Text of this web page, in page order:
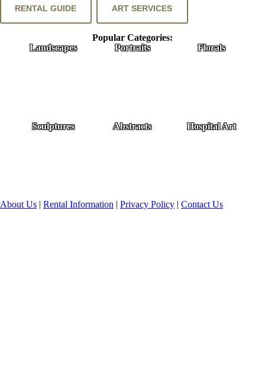
RENTAL GUIDE ART SERVICES
Popular Categories:
Landscapes
Portraits Florals
Sculptures Abstracts Hospital Art
About Us | Rental Information | Privacy Policy | Contact Us